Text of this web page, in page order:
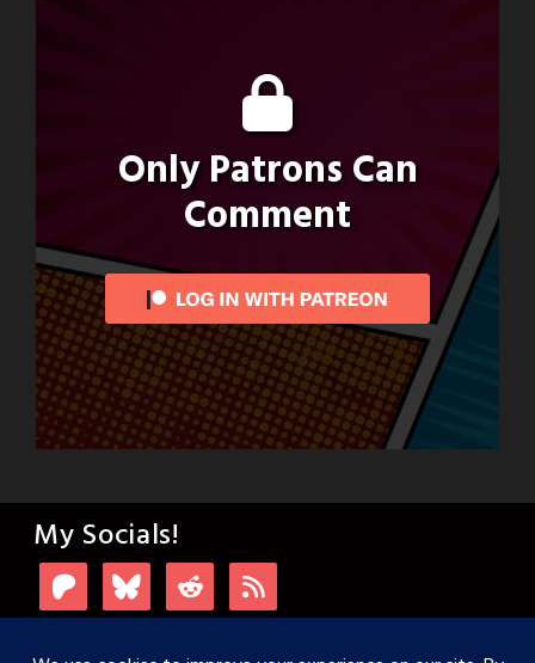
Only Patrons Can
Comment
My Socials!